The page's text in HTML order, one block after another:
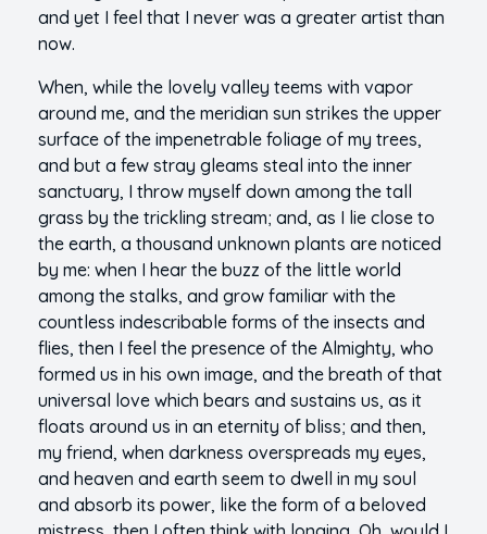
and yet I feel that I never was a greater artist than
now.
When, while the lovely valley teems with vapor
around me, and the meridian sun strikes the upper
surface of the impenetrable foliage of my trees,
and but a few stray gleams steal into the inner
sanctuary, I throw myself down among the tall
grass by the trickling stream; and, as I lie close to
the earth, a thousand unknown plants are noticed
by me: when I hear the buzz of the little world
among the stalks, and grow familiar with the
countless indescribable forms of the insects and
flies, then I feel the presence of the Almighty, who
formed us in his own image, and the breath of that
universal love which bears and sustains us, as it
floats around us in an eternity of bliss; and then,
my friend, when darkness overspreads my eyes,
and heaven and earth seem to dwell in my soul
and absorb its power, like the form of a beloved